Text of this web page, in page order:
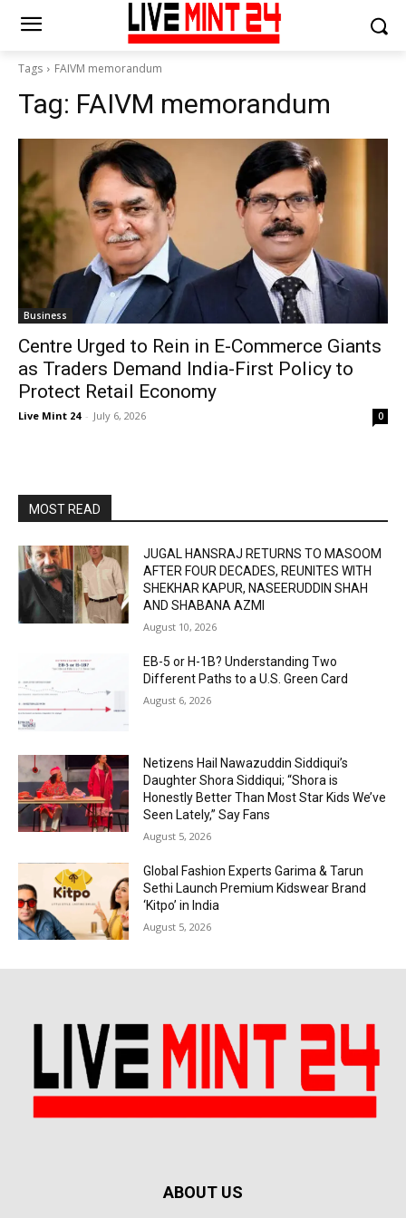
Tags FAIVM memorandum
Tag: FAIVM memorandum
Business
Centre Urged to Rein in E-Commerce Giants
as Traders Demand India-First Policy to
Protect Retail Economy
Live Mint 24 - July 6, 2026 0
MOST READ
JUGAL HANSRAJ RETURNS TO MASOOM
AFTER FOUR DECADES, REUNITES WITH
SHEKHAR KAPUR, NASEERUDDIN SHAH
AND SHABANA AZMI
August 10, 2026
EB-5 or H-1B? Understanding Two
Different Paths to a U.S. Green Card
August 6, 2026
Netizens Hail Nawazuddin Siddiqui’s
Daughter Shora Siddiqui; “Shora is
Honestly Better Than Most Star Kids We’ve
Seen Lately,” Say Fans
August 5, 2026
Global Fashion Experts Garima & Tarun
Sethi Launch Premium Kidswear Brand
‘Kitpo’ in India
August 5, 2026
ABOUT US